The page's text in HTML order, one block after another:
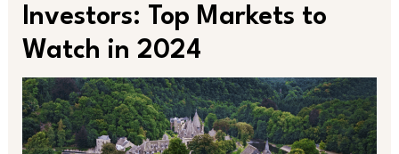
Investors: Top Markets to
Watch in 2024